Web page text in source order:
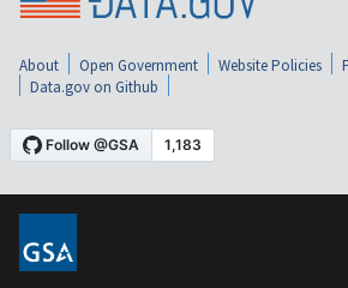
About Open Government Website Policies
Data.gov on Github